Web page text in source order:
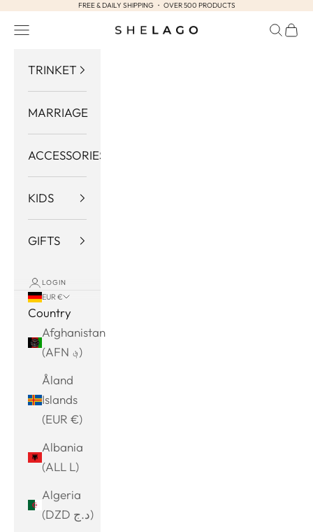
Skip to contentFREE & DAILY SHIPPING ・ OVER 500 PRODUCTS
Shelago
Navigation menu Search
Cart
TRINKET
MARRIAGE
ACCESSORIES
KIDS
GIFTS
LOGIN
EUR €
Country
Afghanistan
(AFN ؋)
Åland
Islands
(EUR €)
Albania
(ALL L)
Algeria
(DZD د.ج)